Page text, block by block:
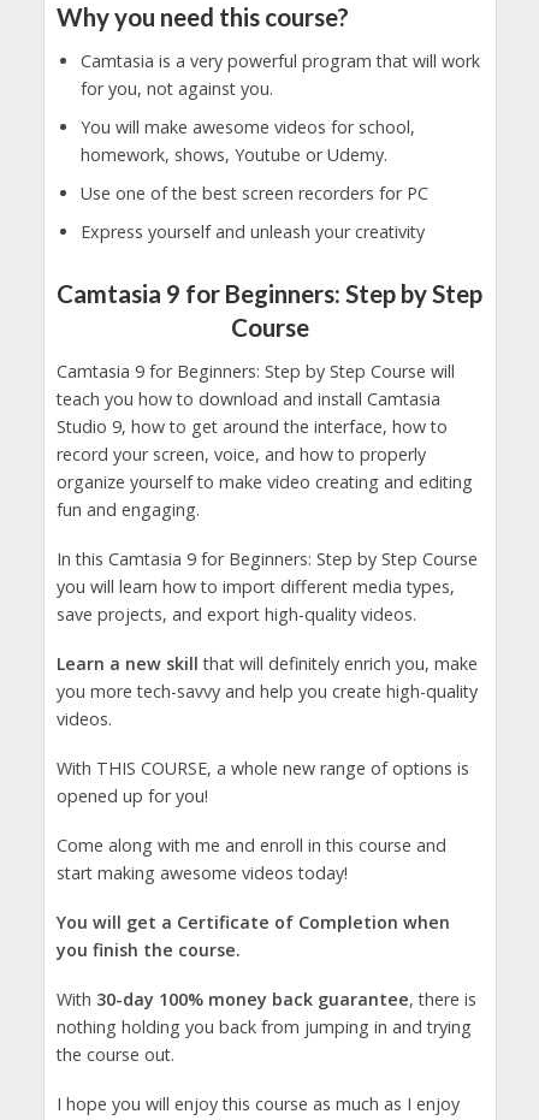
Why you need this course?
Camtasia is a very powerful program that will work
for you, not against you.
You will make awesome videos for school,
homework, shows, Youtube or Udemy.
Use one of the best screen recorders for PC
Express yourself and unleash your creativity
Camtasia 9 for Beginners: Step by Step
Course
Camtasia 9 for Beginners: Step by Step Course will
teach you how to download and install Camtasia
Studio 9, how to get around the interface, how to
record your screen, voice, and how to properly
organize yourself to make video creating and editing
fun and engaging.
In this Camtasia 9 for Beginners: Step by Step Course
you will learn how to import different media types,
save projects, and export high-quality videos.
Learn a new skill that will definitely enrich you, make
you more tech-savvy and help you create high-quality
videos.
With THIS COURSE, a whole new range of options is
opened up for you!
Come along with me and enroll in this course and
start making awesome videos today!
You will get a Certificate of Completion when
you finish the course.
With 30-day 100% money back guarantee, there is
nothing holding you back from jumping in and trying
the course out.
I hope you will enjoy this course as much as I enjoy